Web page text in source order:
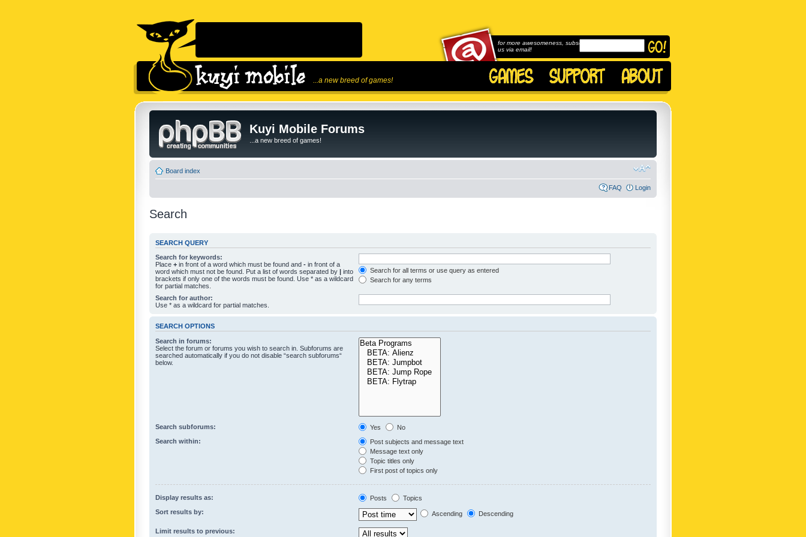
...a new breed of games!
for more awesomeness, subscribe to
us via email!
Kuyi Mobile Forums
...a new breed of games!
Board index
FAQ Login
Search
SEARCH QUERY
Search for keywords:
Place + in front of a word which must be found and - in front of a
word which must not be found. Put a list of words separated by | into
brackets if only one of the words must be found. Use * as a wildcard
for partial matches.
Search for all terms or use query as entered
Search for any terms
Search for author:
Use * as a wildcard for partial matches.
SEARCH OPTIONS
Search in forums:
Select the forum or forums you wish to search in. Subforums are
searched automatically if you do not disable “search subforums“
below.
Search subforums: Yes
No
Search within:
Post subjects and message text
Message text only
Topic titles only
First post of topics only
Display results as: Posts
Topics
Sort results by:
Ascending Descending
Limit results to previous: